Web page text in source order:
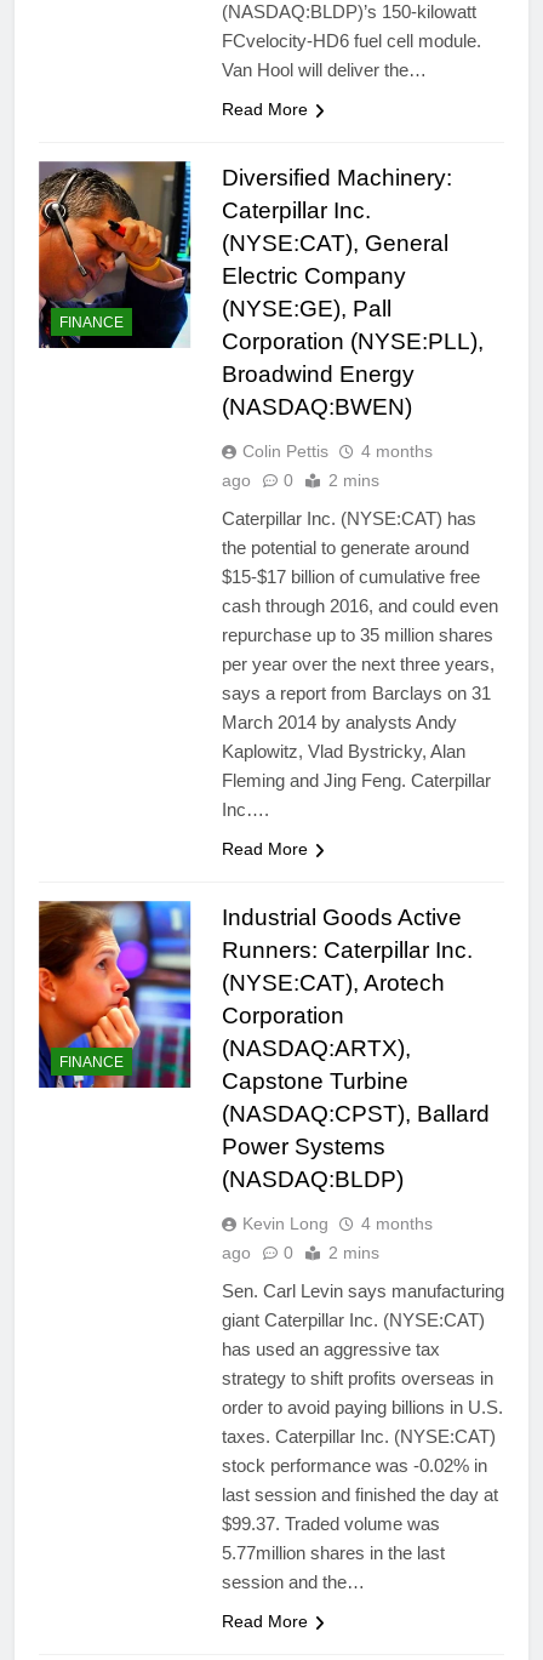
(NASDAQ:BLDP)’s 150-kilowatt
FCvelocity-HD6 fuel cell module.
Van Hool will deliver the…
Read More
FINANCE
Diversified Machinery:
Caterpillar Inc.
(NYSE:CAT), General
Electric Company
(NYSE:GE), Pall
Corporation (NYSE:PLL),
Broadwind Energy
(NASDAQ:BWEN)
Colin Pettis
4 months
ago
0 2 mins
Caterpillar Inc. (NYSE:CAT) has
the potential to generate around
$15-$17 billion of cumulative free
cash through 2016, and could even
repurchase up to 35 million shares
per year over the next three years,
says a report from Barclays on 31
March 2014 by analysts Andy
Kaplowitz, Vlad Bystricky, Alan
Fleming and Jing Feng. Caterpillar
Inc….
Read More
FINANCE
Industrial Goods Active
Runners: Caterpillar Inc.
(NYSE:CAT), Arotech
Corporation
(NASDAQ:ARTX),
Capstone Turbine
(NASDAQ:CPST), Ballard
Power Systems
(NASDAQ:BLDP)
Kevin Long
4 months
ago
0 2 mins
Sen. Carl Levin says manufacturing
giant Caterpillar Inc. (NYSE:CAT)
has used an aggressive tax
strategy to shift profits overseas in
order to avoid paying billions in U.S.
taxes. Caterpillar Inc. (NYSE:CAT)
stock performance was -0.02% in
last session and finished the day at
$99.37. Traded volume was
5.77million shares in the last
session and the…
Read More